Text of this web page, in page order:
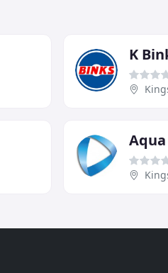
K